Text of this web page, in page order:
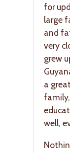
for
large
and
very
grew
a
well,